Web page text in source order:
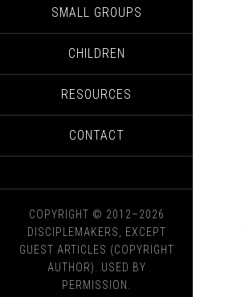
SMALL GROUPS
CHILDREN
RESOURCES
CONTACT
COPYRIGHT © 2012–2026
DISCIPLEMAKERS, EXCEPT
GUEST ARTICLES (COPYRIGHT
AUTHOR). USED BY
PERMISSION.